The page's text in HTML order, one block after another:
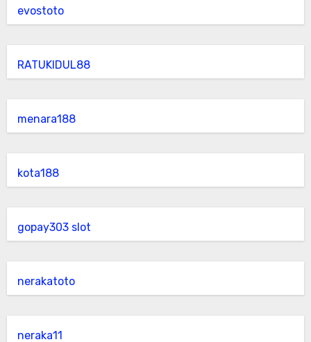
evostoto
RATUKIDUL88
menara188
kota188
gopay303 slot
nerakatoto
neraka11